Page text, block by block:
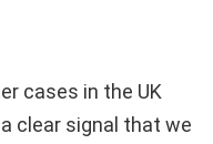
cases in the UK
clear signal that we